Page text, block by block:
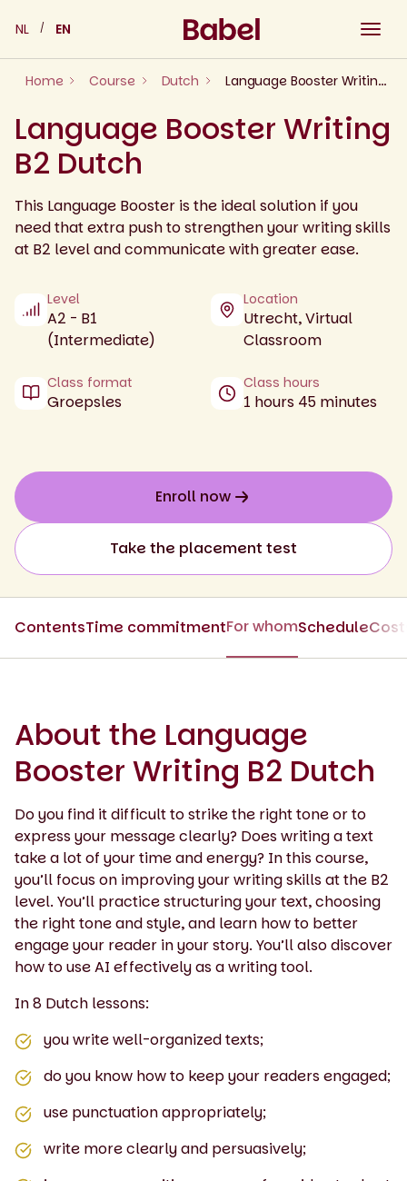
content
NL EN
Home Course Dutch Language Booster Writing B2 Dutch
Language Booster Writing
B2 Dutch
This Language Booster is the ideal solution if you
need that extra push to strengthen your writing skills
at B2 level and communicate with greater ease.
Level
A2 - B1
(Intermediate)
Location
Utrecht, Virtual
Classroom
Class format
Groepsles
Class hours
1 hours 45 minutes
Enroll now
Take the placement test
ContentsTime commitmentFor whomSchedule
About the Language
Booster Writing B2 Dutch
Do you find it difficult to strike the right tone or to
express your message clearly? Does writing a text
take a lot of your time and energy? In this course,
you’ll focus on improving your writing skills at the B2
level. You’ll practice structuring your text, choosing
the right tone and style, and learn how to better
engage your reader in your story. You’ll also discover
how to use AI effectively as a writing tool.
In 8 Dutch lessons:
you write well-organized texts;
do you know how to keep your readers engaged;
use punctuation appropriately;
write more clearly and persuasively;